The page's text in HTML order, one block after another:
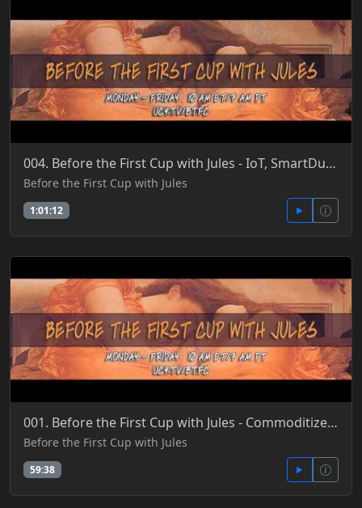
004. Before the First Cup with Jules - IoT, SmartDust, Sensors, Analytics, Neural Nets & AI 4-25-201
Before the First Cup with Jules
1:01:12
001. Before the First Cup with Jules - Commoditized Sliced & Diced Life as New Tech Economy 4-28-201
Before the First Cup with Jules
59:38